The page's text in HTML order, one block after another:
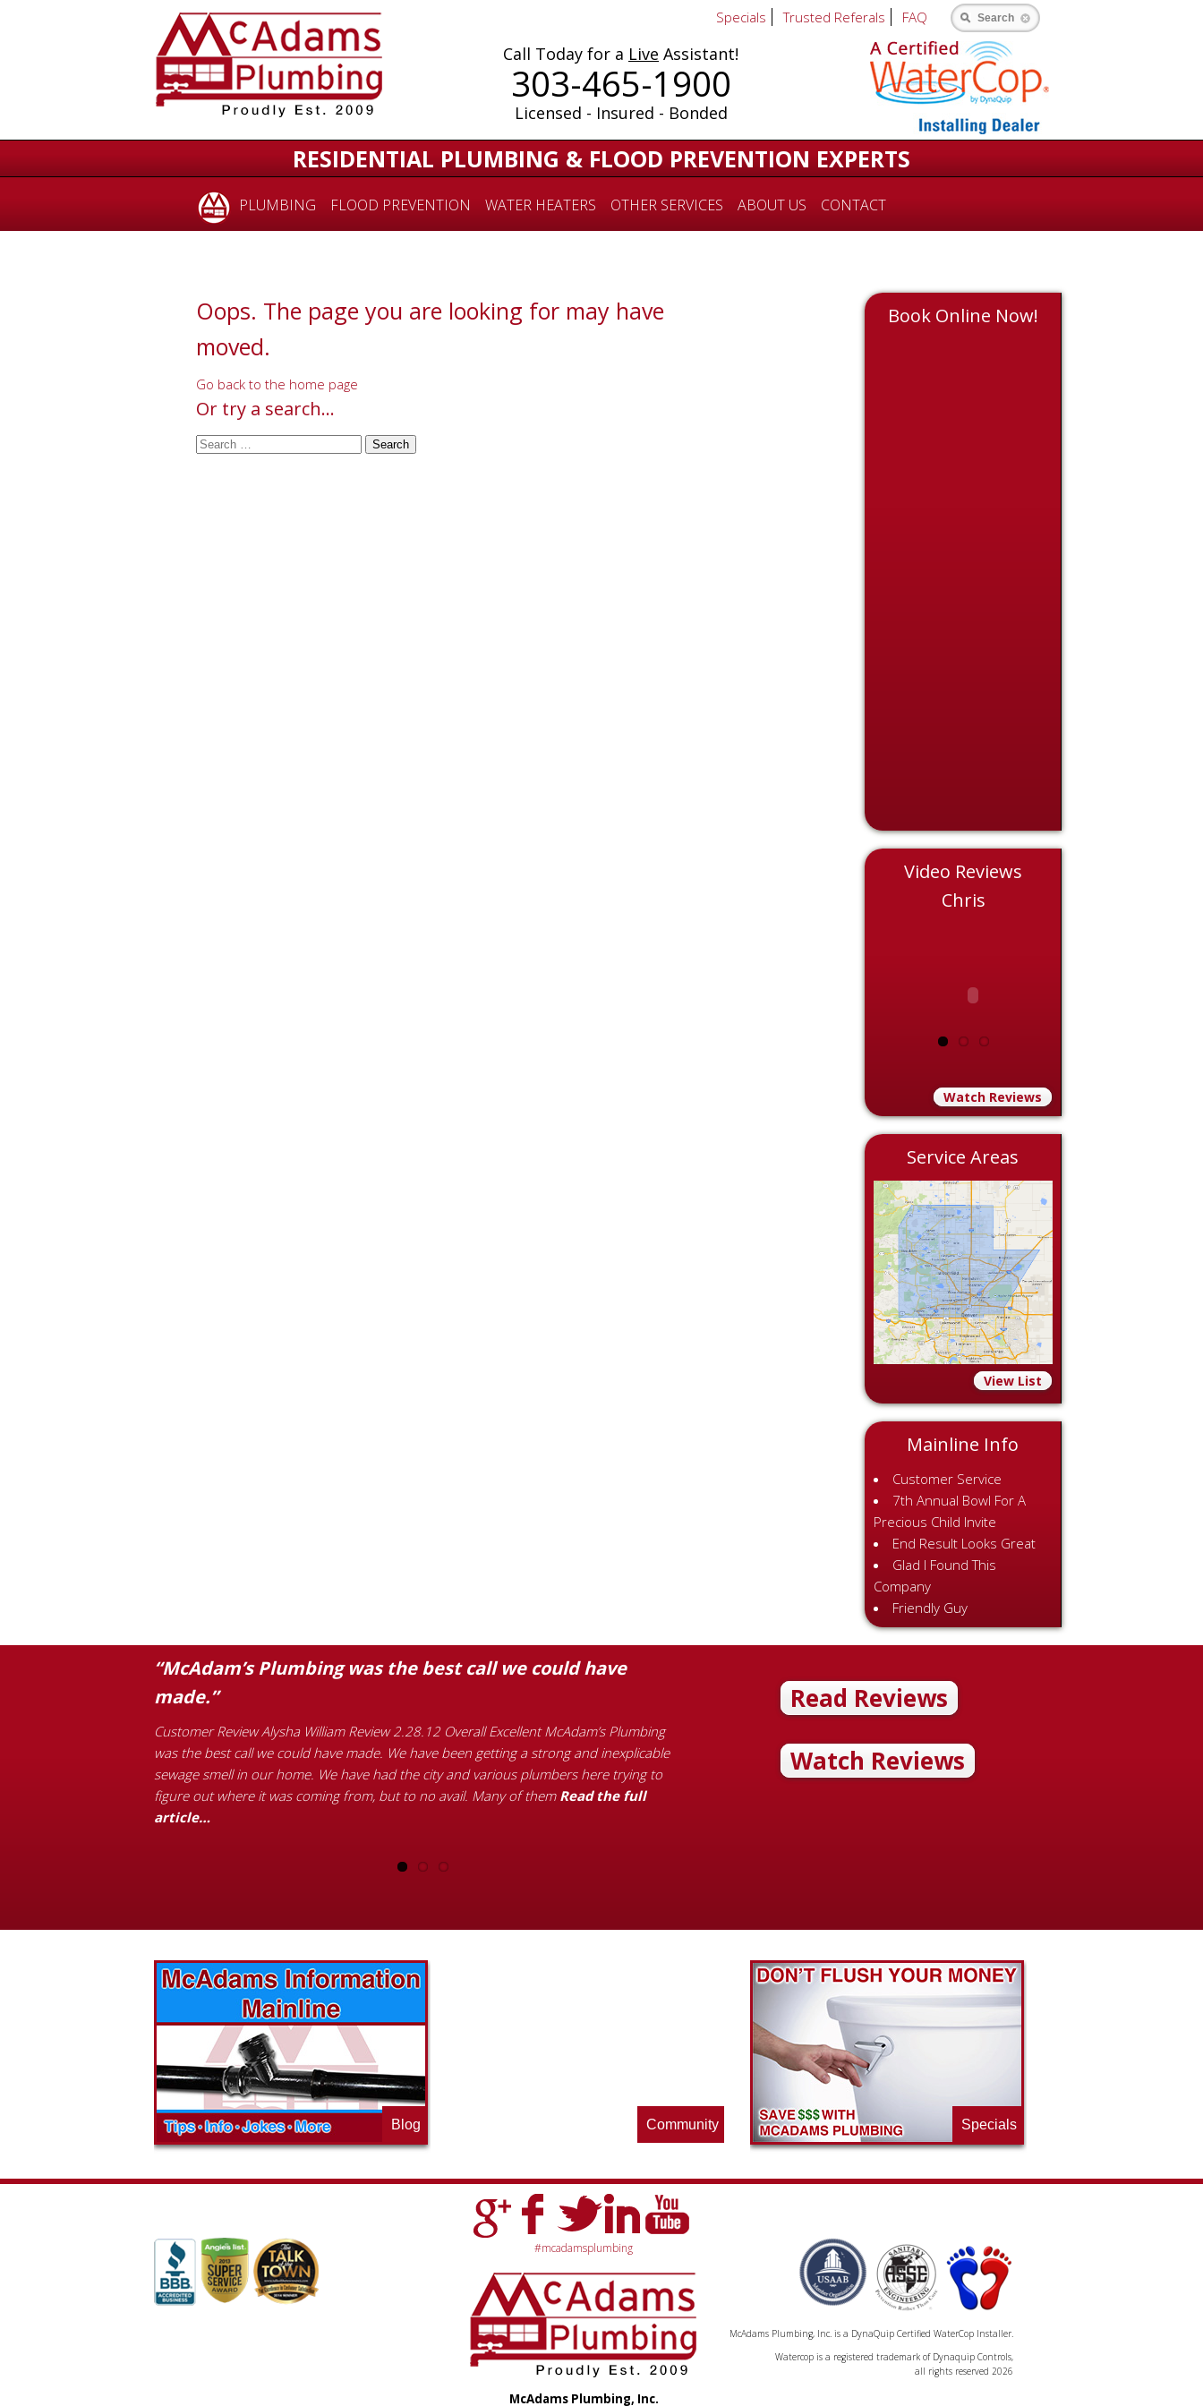
Call Today for a Live Assistant!
303-465-1900
Licensed - Insured - Bonded
Specials Trusted Referals FAQ Search
RESIDENTIAL PLUMBING & FLOOD PREVENTION EXPERTS
PLUMBING FLOOD PREVENTION WATER HEATERS OTHER SERVICES ABOUT US CONTACT
Oops. The page you are looking for may have
moved.
Go back to the home page
Or try a search...
Book Online Now!
Video Reviews
Chris
Watch Reviews
Service Areas
View List
Mainline Info
Customer Service
7th Annual Bowl For A
Precious Child Invite
End Result Looks Great
Glad I Found This
Company
Friendly Guy
“McAdam’s Plumbing was the best call we could have
made.”
Customer Review Alysha William Review 2.28.12 Overall Excellent McAdam’s Plumbing
was the best call we could have made. We have been getting a strong and inexplicable
sewage smell in our home. We have had the city and various plumbers here trying to
figure out where it was coming from, but to no avail. Many of themRead the full
article…
Customer Review Michael Patterson Review 11.04.14 Rick and Chris installed three
with the quality of their work. McAdams Plumbing Response: Thank you so much for
kind words Michael. We’re so happy to hear you were pleased with the service. If
Read Reviews
Watch Reviews
Blog Community
McAdams Plumbing, Inc. has a rich
history of community involvement. Stop
in to see what we are up to in your
neighborhood and how our company is
working to make a positive difference.
Specials
#mcadamsplumbing
McAdams Plumbing, Inc.
McAdams Plumbing, Inc. is a DynaQuip Certified WaterCop Installer.
Watercop is a registered trademark of Dynaquip Controls,
all rights reserved 2026